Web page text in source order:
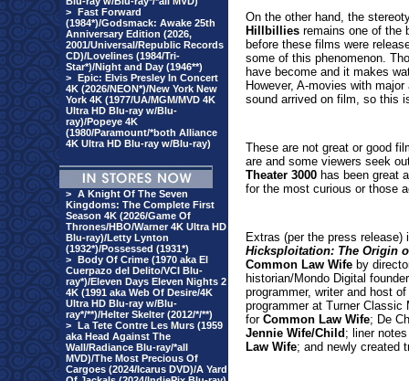
> Fast Forward
(1984*)/Godsmack: Awake 25th
Anniversary Edition (2026,
2001/Universal/Republic Records
CD)/Lovelines (1984/Tri-
Star*)/Night and Day (1946**)
> Epic: Elvis Presley In Concert
4K (2026/NEON*)/New York New
York 4K (1977/UA/MGM/MVD 4K
Ultra HD Blu-ray w/Blu-
ray)/Popeye 4K
(1980/Paramount/*both Alliance
4K Ultra HD Blu-ray w/Blu-ray)
> A Knight Of The Seven
Kingdoms: The Complete First
Season 4K (2026/Game Of
Thrones/HBO/Warner 4K Ultra HD
Blu-ray)/Letty Lynton
(1932*)/Possessed (1931*)
> Body Of Crime (1970 aka El
Cuerpazo del Delito/VCI Blu-
ray*)/Eleven Days Eleven Nights 2
4K (1991 aka Web Of Desire/4K
Ultra HD Blu-ray w/Blu-
ray*/**)/Helter Skelter (2012/*/**)
> La Tete Contre Les Murs (1959
aka Head Against The
Wall/Radiance Blu-ray/*all
MVD)/The Most Precious Of
Cargoes (2024/Icarus DVD)/A Yard
On the other hand, the
Hillbillies remains one of the
before these films were
some of this phenomenon.
have become and it makes
However, A-movies with
sound arrived on film, so this
These are not great or good
are and some viewers seek
Theater 3000 has been great
for the most curious or those
Extras (per the press release)
Hicksploitation: The Origin
Common Law Wife by
historian/Mondo Digital
programmer, writer and host
programmer at Turner Classic
for Common Law Wife; De
Jennie Wife/Child ; liner
Law Wife; and newly created